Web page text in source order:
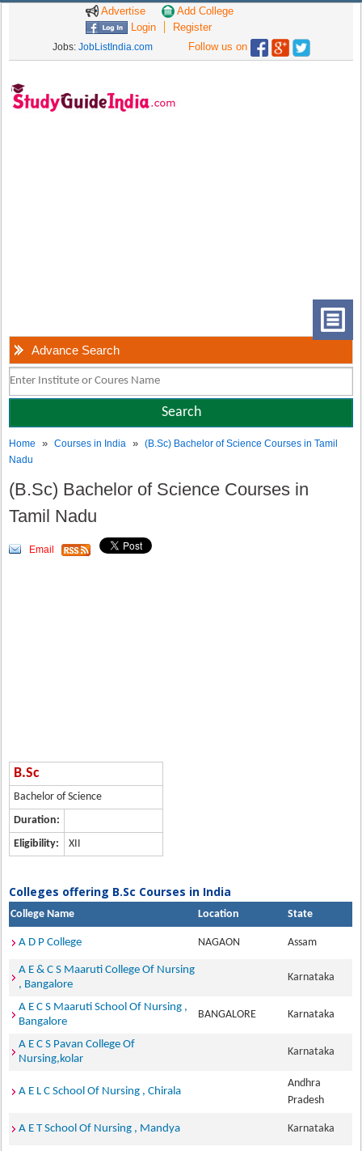
Advertise
Add College
Login
Register
Jobs: JobListIndia.com Follow us on
Advance Search
Home »Courses in India »(B.Sc) Bachelor of Science Courses in Tamil
Nadu
(B.Sc) Bachelor of Science Courses in
Tamil Nadu
Email
B.Sc
Bachelor of Science
Duration:
Eligibility:
XII
Colleges offering B.Sc Courses in India
College Name Location State
A D P College NAGAON Assam
A E & C S Maaruti College Of Nursing
, Bangalore
Karnataka
A E C S Maaruti School Of Nursing ,
Bangalore
BANGALORE Karnataka
A E C S Pavan College Of
Nursing,kolar
Karnataka
A E L C School Of Nursing , Chirala
Andhra
Pradesh
A E T School Of Nursing , Mandya Karnataka